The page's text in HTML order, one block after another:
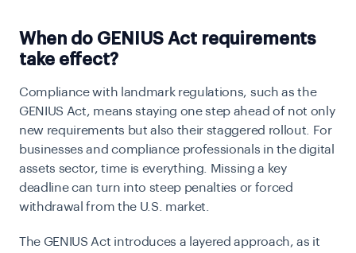
When do GENIUS Act requirements
take effect?
Compliance with landmark regulations, such as the
GENIUS Act, means staying one step ahead of not only
new requirements but also their staggered rollout. For
businesses and compliance professionals in the digital
assets sector, time is everything. Missing a key
deadline can turn into steep penalties or forced
withdrawal from the U.S. market.
The GENIUS Act introduces a layered approach, as it